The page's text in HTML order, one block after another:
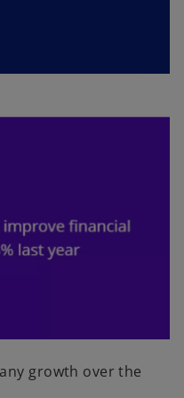
growth over the